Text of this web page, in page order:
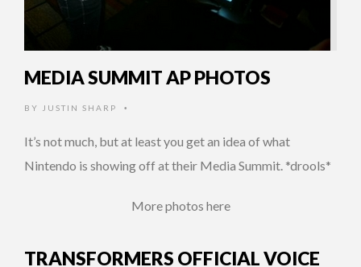
MEDIA SUMMIT AP PHOTOS
BY JUSTIN SHARP •
It’s not much, but at least you get an idea of what
Nintendo is showing off at their Media Summit. *drools*
More photos here
TRANSFORMERS OFFICIAL VOICE